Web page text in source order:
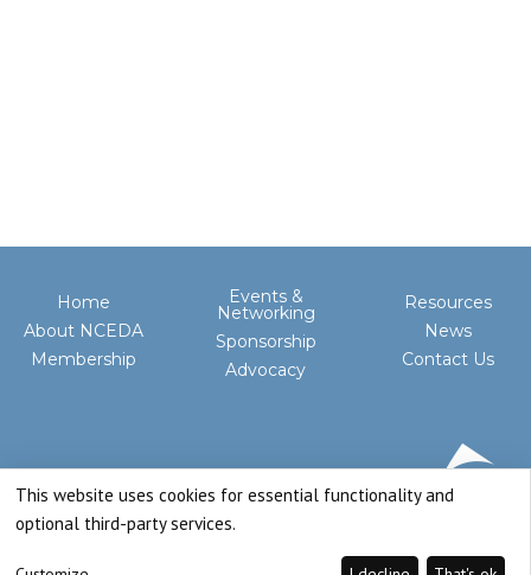
Home
About NCEDA
Membership
Events &
Networking
Sponsorship
Advocacy
Resources
News
Contact Us
This website uses cookies for essential functionality and
optional third-party services.